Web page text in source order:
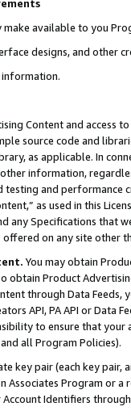
make available to you
designs, and other
information.
Content and access
source code and
as applicable. In
information,
testing and
as used in this
any Specifications that
on any site other
You may obtain
Product
through Data Feeds,
API, PA API or Data
to ensure that your
all Program Policies).
key pair (each key pair,
Associates Program or
Identifiers